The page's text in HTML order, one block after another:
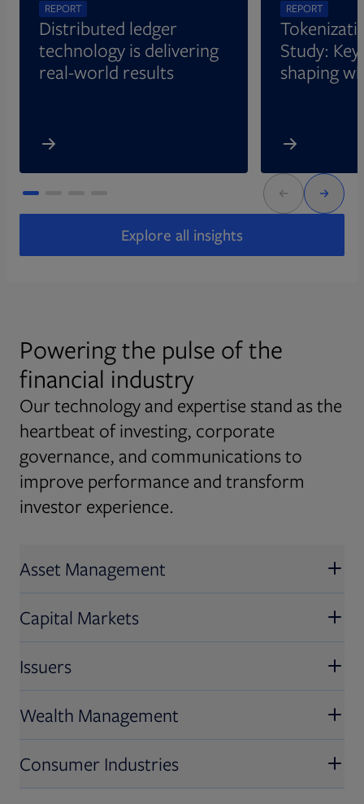
REPORT
Distributed ledger
technology is delivering
real-world results
REPORT
Study:
shaping
Explore all insights
Powering the pulse of the
financial industry
Our technology and expertise stand as the
heartbeat of investing, corporate
governance, and communications to
improve performance and transform
investor experience.
Asset Management
Capital Markets
Issuers
Wealth Management
Consumer Industries